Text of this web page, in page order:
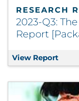
RESEARCH
2023-Q3:
Report
View Report